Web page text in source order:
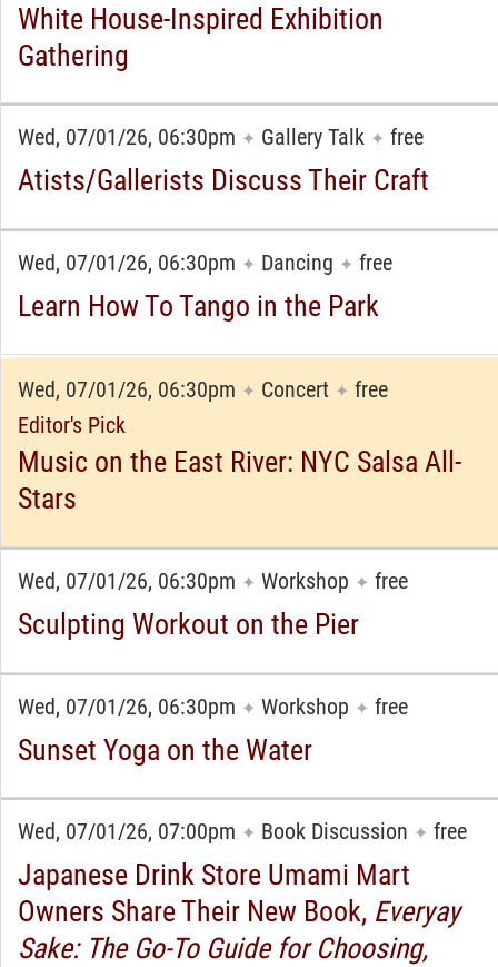
White House-Inspired Exhibition
Gathering
Wed, 07/01/26, 06:30pm ✦ Gallery Talk ✦ free
Atists/Gallerists Discuss Their Craft
Wed, 07/01/26, 06:30pm ✦ Dancing ✦ free
Learn How To Tango in the Park
Wed, 07/01/26, 06:30pm ✦ Concert ✦ free
Editor's Pick
Music on the East River: NYC Salsa All-
Stars
Wed, 07/01/26, 06:30pm ✦ Workshop ✦ free
Sculpting Workout on the Pier
Wed, 07/01/26, 06:30pm ✦ Workshop ✦ free
Sunset Yoga on the Water
Wed, 07/01/26, 07:00pm ✦ Book Discussion ✦ free
Japanese Drink Store Umami Mart
Owners Share Their New Book, Everyay
Sake: The Go-To Guide for Choosing,